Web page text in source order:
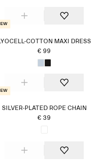
COTTON MAXI DRESS
€ 99
SILVER-PLATED ROPE CHAIN
€ 39